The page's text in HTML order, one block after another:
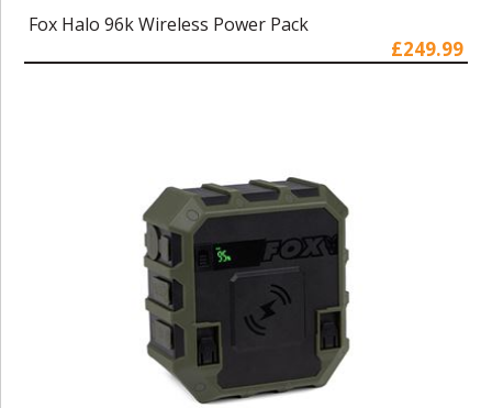
Fox Halo 96k Wireless Power Pack
£249.99